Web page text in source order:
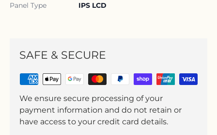
Panel Type IPS LCD
SAFE & SECURE
We ensure secure processing of your
payment information and do not retain or
have access to your credit card details.